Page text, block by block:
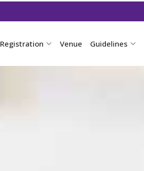
Registration Venue Guidelines